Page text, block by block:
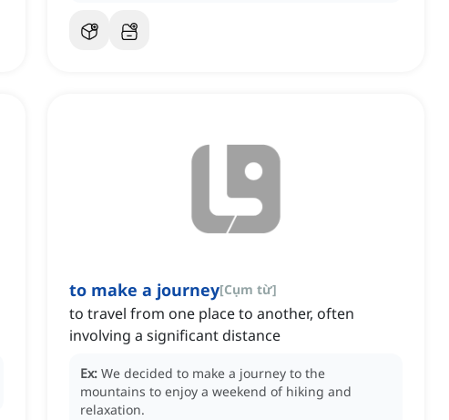
to make a journey[Cụm từ]
to travel from one place to another, often
involving a significant distance
Ex: We decided to make a journey to the
mountains to enjoy a weekend of hiking and
relaxation.